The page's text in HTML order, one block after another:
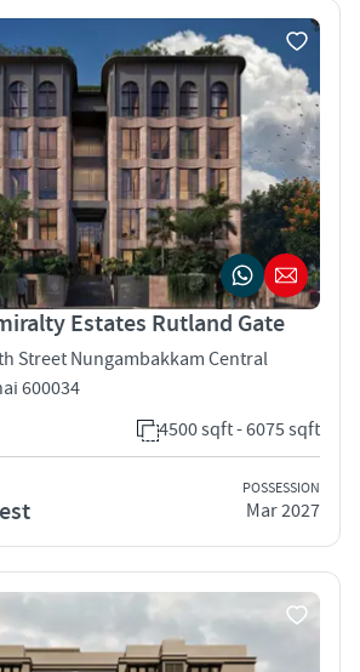
Estates Rutland Gate
Street Nungambakkam Central
600034
4500 sqft - 6075 sqft
POSSESSION
Mar 2027